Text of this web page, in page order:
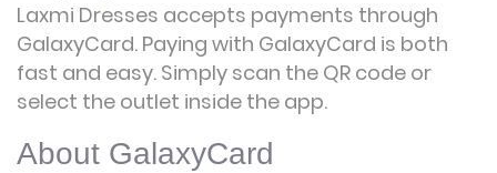
Laxmi Dresses accepts payments through
GalaxyCard. Paying with GalaxyCard is both
fast and easy. Simply scan the QR code or
select the outlet inside the app.
About GalaxyCard